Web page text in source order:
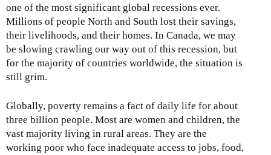
one of the most significant global recessions ever.
Millions of people North and South lost their savings,
their livelihoods, and their homes. In Canada, we may
be slowing crawling our way out of this recession, but
for the majority of countries worldwide, the situation is
still grim.
Globally, poverty remains a fact of daily life for about
three billion people. Most are women and children, the
vast majority living in rural areas. They are the
working poor who face inadequate access to jobs, food,